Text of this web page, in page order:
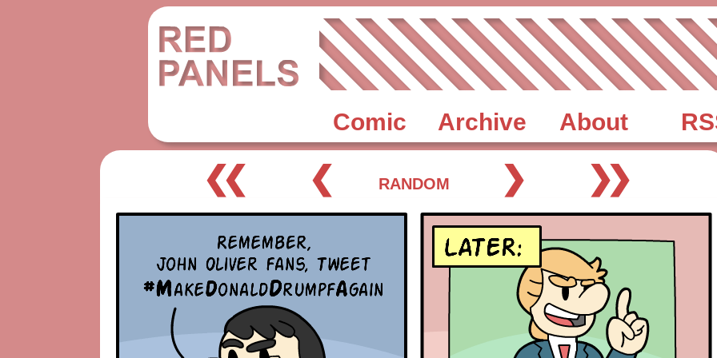
Comic Archive About
❮❮ ❮ RANDOM ❯ ❯❯